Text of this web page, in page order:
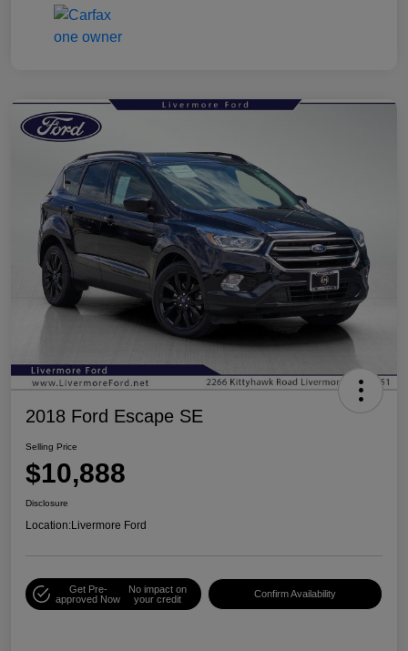
2018 Ford Escape SE
Selling Price
$10,888
Disclosure
Location:Livermore Ford
Get Pre-
approved Now
No impact on
your credit
Confirm Availability